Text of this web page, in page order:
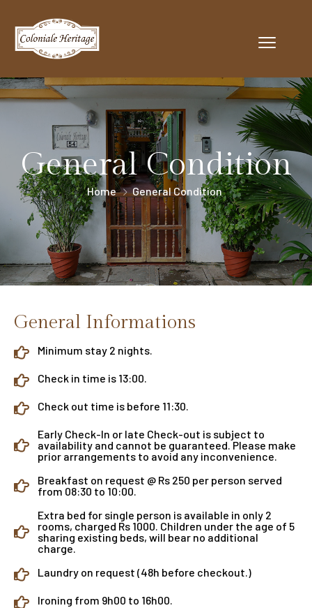
General Condition
Home General Condition
General Informations
Minimum stay 2 nights.
Check in time is 13:00.
Check out time is before 11:30.
Early Check-In or late Check-out is subject to
availability and cannot be guaranteed. Please make
prior arrangements to avoid any inconvenience.
Breakfast on request @ Rs 250 per person served
from 08:30 to 10:00.
Extra bed for single person is available in only 2
rooms, charged Rs 1000. Children under the age of 5
sharing existing beds, will bear no additional
charge.
Laundry on request (48h before checkout.)
Ironing from 9h00 to 16h00.